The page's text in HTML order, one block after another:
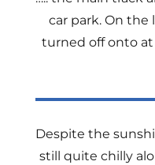
car park. On
turned off onto
Despite the
still quite chilly